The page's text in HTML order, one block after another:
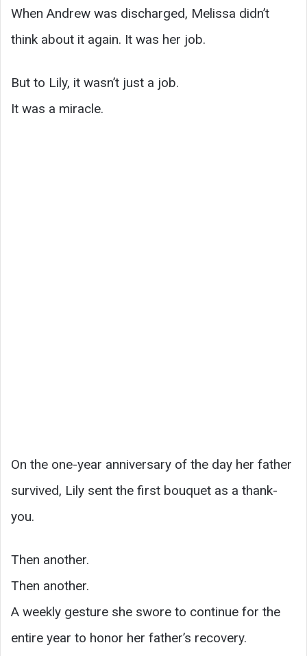
When Andrew was discharged, Melissa didn’t
think about it again. It was her job.
But to Lily, it wasn’t just a job.
It was a miracle.
On the one-year anniversary of the day her father
survived, Lily sent the first bouquet as a thank-
you.
Then another.
Then another.
A weekly gesture she swore to continue for the
entire year to honor her father’s recovery.